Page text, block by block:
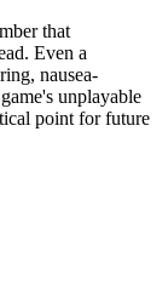
that
Even a
nausea-
unplayable
point for future